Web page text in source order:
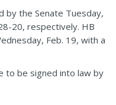
by the Senate Tuesday,
20, respectively. HB
Feb. 19, with a
to be signed into law by